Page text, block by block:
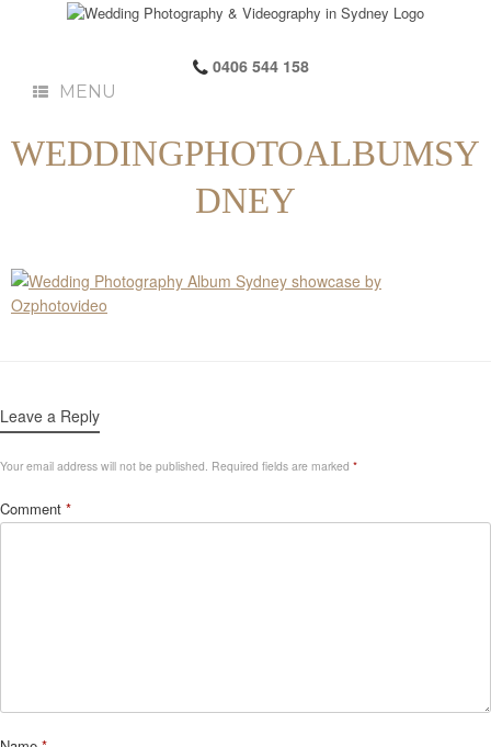
0406 544 158
MENU
WEDDINGPHOTOALBUMSY
DNEY
Leave a Reply
Your email address will not be published. Required fields are marked *
Comment *